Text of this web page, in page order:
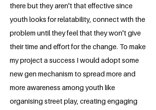
there but they aren't that effective since
youth looks for relatability, connect with the
problem until they feel that they won't give
their time and effort for the change. To make
my project a success I would adopt some
new gen mechanism to spread more and
more awareness among youth like
organising street play, creating engaging